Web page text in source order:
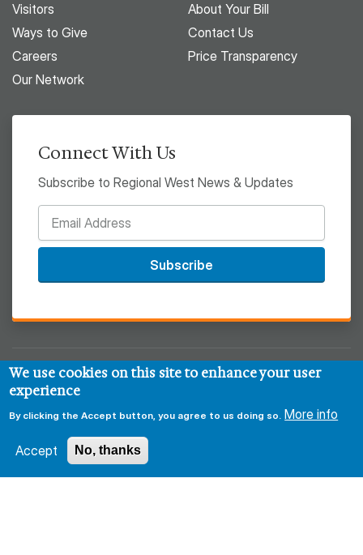
Visitors
Ways to Give
Careers
Our Network
About Your Bill
Contact Us
Price Transparency
Connect With Us
Subscribe to Regional West News & Updates
Subscribe
Privacy & Security Policy Disclaimer
Notice of HIPAA
We use cookies on this site to enhance your user
experience
By clicking the Accept button, you agree to us doing so. More info
Accept No, thanks